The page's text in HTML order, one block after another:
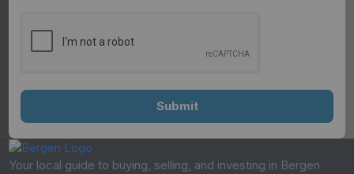
Your local guide to buying, selling, and investing in Bergen